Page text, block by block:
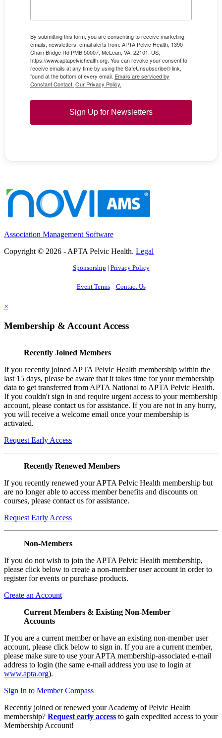
By submitting this form, you are consenting to receive marketing
emails, newsletters, email alerts from: APTA Pelvic Health, 1390
Chain Bridge Rd PMB 50007, McLean, VA, 22101, US,
https://www.aptapelvichealth.org. You can revoke your consent to
receive emails at any time by using the SafeUnsubscribe® link,
found at the bottom of every email. Emails are serviced by
Constant Contact. Our Privacy Policy.
Sign Up for Newsletters
Association Management Software
Copyright © 2026 - APTA Pelvic Health. Legal
Sponsorship | Privacy Policy
Event Terms Contact Us
×
Membership & Account Access
Recently Joined Members
If you recently joined APTA Pelvic Health membership within the
last 15 days, please be aware that it takes time for your membership
data to get transferred from APTA National to APTA Pelvic Health.
If you couldn't sign in and require urgent access to your membership
account, please contact us for assistance. If you are not in any hurry,
you will receive a welcome email once your membership is
activated.
Request Early Access
Recently Renewed Members
If you recently renewed your APTA Pelvic Health membership but
are no longer able to access member benefits and discounts on
courses, please contact us for assistance.
Request Early Access
Non-Members
If you do not wish to join the APTA Pelvic Health membership,
please click below to create a non-member user account in order to
register for events or purchase products.
Create an Account
Current Members & Existing Non-Member
Accounts
If you are a current member or have an existing non-member user
account, please click below to sign in. If you are a current member,
please make sure to use your APTA membership-associated e-mail
address to login (the same e-mail address you use to login at
www.apta.org).
Sign In to Member Compass
Recently joined or renewed your Academy of Pelvic Health
membership? Request early access to gain expedited access to your
Membership Account!